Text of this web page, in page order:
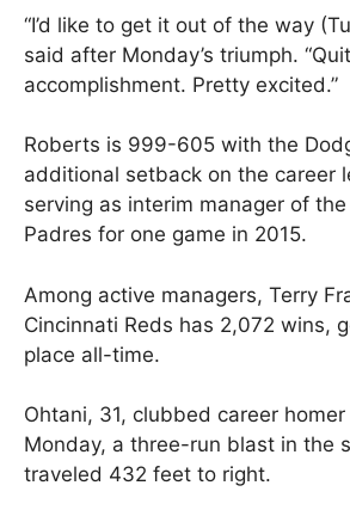
“I’d like to get it out of the way
said after Monday’s triumph.
accomplishment. Pretty excited.”
Roberts is 999-605 with the
additional setback on the career
serving as interim manager of
Padres for one game in 2015.
Among active managers, Terry
Cincinnati Reds has 2,072 wins,
place all-time.
Ohtani, 31, clubbed career
Monday, a three-run blast in the
traveled 432 feet to right.